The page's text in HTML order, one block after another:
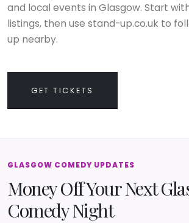
and local events in Glasgow. Start
listings, then use stand-up.co.uk to
up nearby.
GET TICKETS
GLASGOW COMEDY UPDATES
Money Off Your Next
Comedy Night